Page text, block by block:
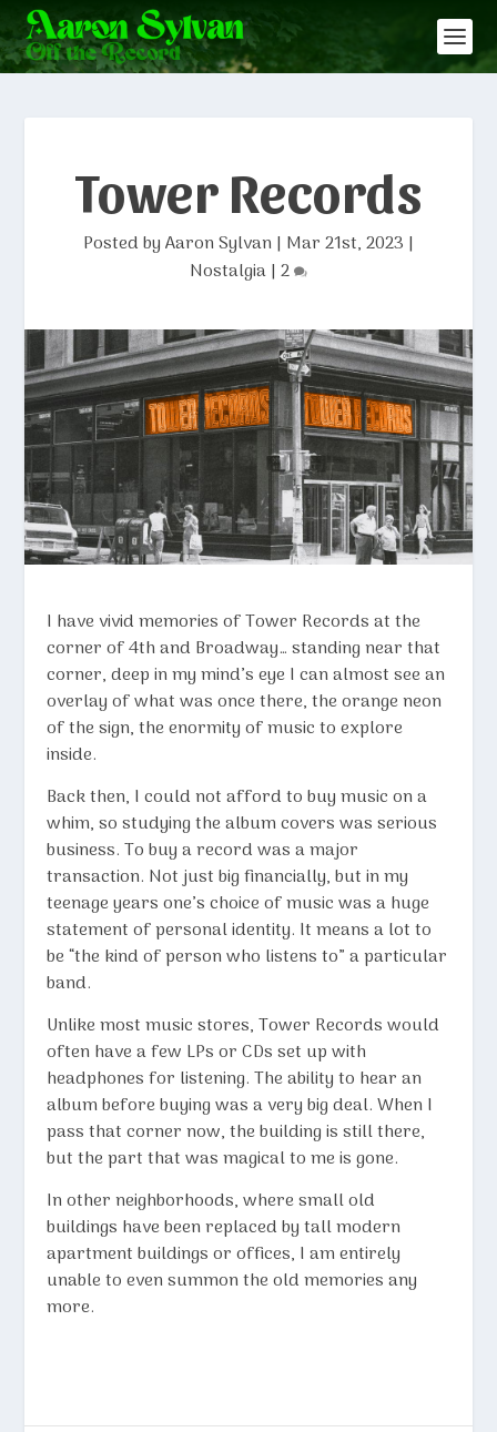
Tower Records
Posted byAaron Sylvan| Mar 21st, 2023 |
Nostalgia| 2
I have vivid memories of Tower Records at the
corner of 4th and Broadway… standing near that
corner, deep in my mind’s eye I can almost see an
overlay of what was once there, the orange neon
of the sign, the enormity of music to explore
inside.
Back then, I could not afford to buy music on a
whim, so studying the album covers was serious
business. To buy a record was a major
transaction. Not just big financially, but in my
teenage years one’s choice of music was a huge
statement of personal identity. It means a lot to
be “the kind of person who listens to” a particular
band.
Unlike most music stores, Tower Records would
often have a few LPs or CDs set up with
headphones for listening. The ability to hear an
album before buying was a very big deal. When I
pass that corner now, the building is still there,
but the part that was magical to me is gone.
In other neighborhoods, where small old
buildings have been replaced by tall modern
apartment buildings or offices, I am entirely
unable to even summon the old memories any
more.